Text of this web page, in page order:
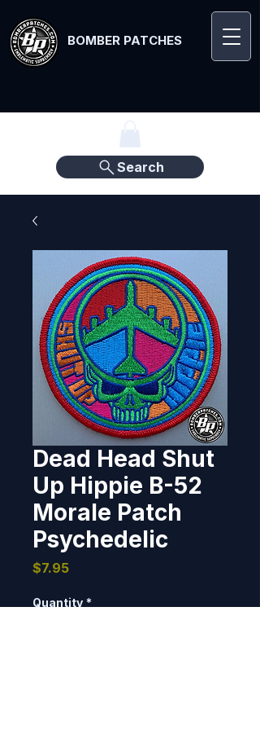
BOMBER PATCHES
Search
Dead Head Shut
Up Hippie B-52
Morale Patch
Psychedelic
$7.95Price
Quantity *